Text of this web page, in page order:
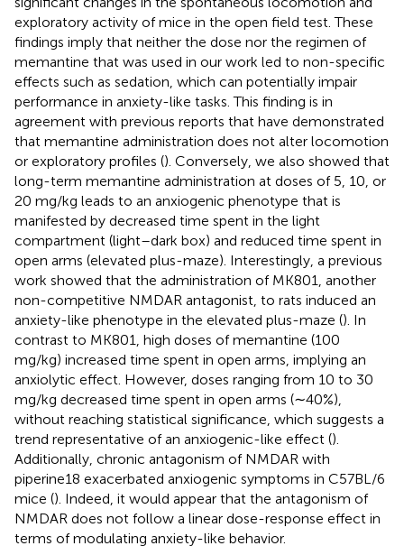
exploratory activity of mice in the open field test. These
findings imply that neither the dose nor the regimen of
memantine that was used in our work led to non-specific
effects such as sedation, which can potentially impair
performance in anxiety-like tasks. This finding is in
agreement with previous reports that have demonstrated
that memantine administration does not alter locomotion
or exploratory profiles (). Conversely, we also showed that
long-term memantine administration at doses of 5, 10, or
20 mg/kg leads to an anxiogenic phenotype that is
manifested by decreased time spent in the light
compartment (light–dark box) and reduced time spent in
open arms (elevated plus-maze). Interestingly, a previous
work showed that the administration of MK801, another
non-competitive NMDAR antagonist, to rats induced an
anxiety-like phenotype in the elevated plus-maze (). In
contrast to MK801, high doses of memantine (100
mg/kg) increased time spent in open arms, implying an
anxiolytic effect. However, doses ranging from 10 to 30
mg/kg decreased time spent in open arms (∼40%),
without reaching statistical significance, which suggests a
trend representative of an anxiogenic-like effect ().
Additionally, chronic antagonism of NMDAR with
piperine18 exacerbated anxiogenic symptoms in C57BL/6
mice (). Indeed, it would appear that the antagonism of
NMDAR does not follow a linear dose-response effect in
terms of modulating anxiety-like behavior.